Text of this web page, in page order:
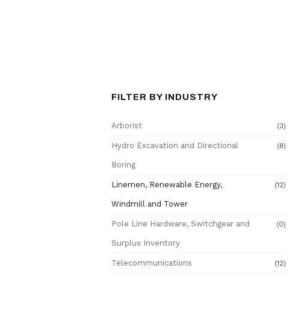
FILTER BY INDUSTRY
Arborist (3)
Hydro Excavation and Directional
Boring
(8)
Linemen, Renewable Energy,
Windmill and Tower
(12)
Pole Line Hardware, Switchgear and
Surplus Inventory
(0)
Telecommunications (12)